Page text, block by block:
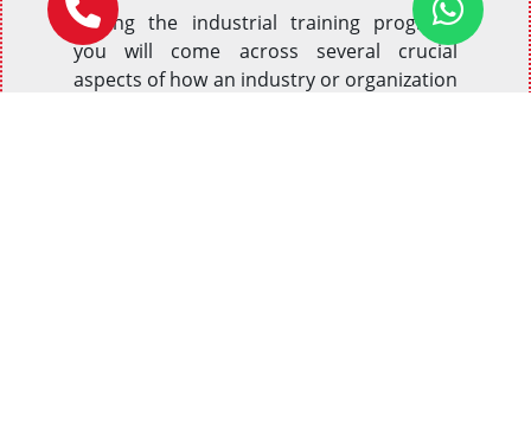
During the industrial training program,
you will come across several crucial
aspects of how an industry or organization